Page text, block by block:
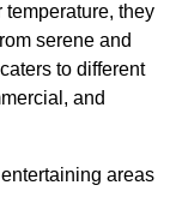
they
serene and
to different
and
areas